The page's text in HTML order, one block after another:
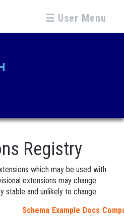
☰ User Menu
Registry
which may be used with
extensions may change.
stable and unlikely to change.
Schema Example Docs